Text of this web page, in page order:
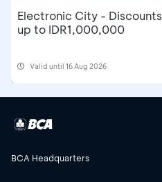
Electronic City - Discounts
up to IDR1,000,000
Valid until 16 Aug 2026
BCA Headquarters